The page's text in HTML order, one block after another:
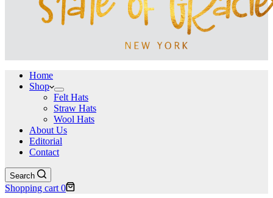
Home
Shop
Felt Hats
Straw Hats
Wool Hats
About Us
Editorial
Contact
Search
Shopping cart 0